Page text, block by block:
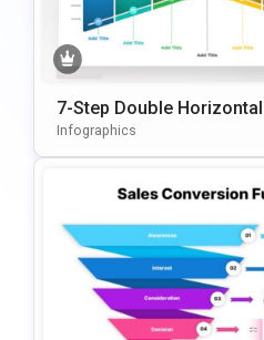
7-Step Double Horizontal
Point Template
Infographics